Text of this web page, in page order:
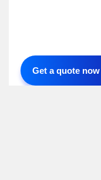
Get a quote now